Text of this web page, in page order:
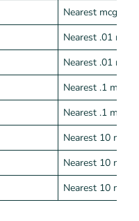
Nearest mcg
Nearest .01 mg
Nearest .01 mg
Nearest .1 mcg
Nearest .1 mcg
Nearest 10 mg
Nearest 10 mg
Nearest 10 mg